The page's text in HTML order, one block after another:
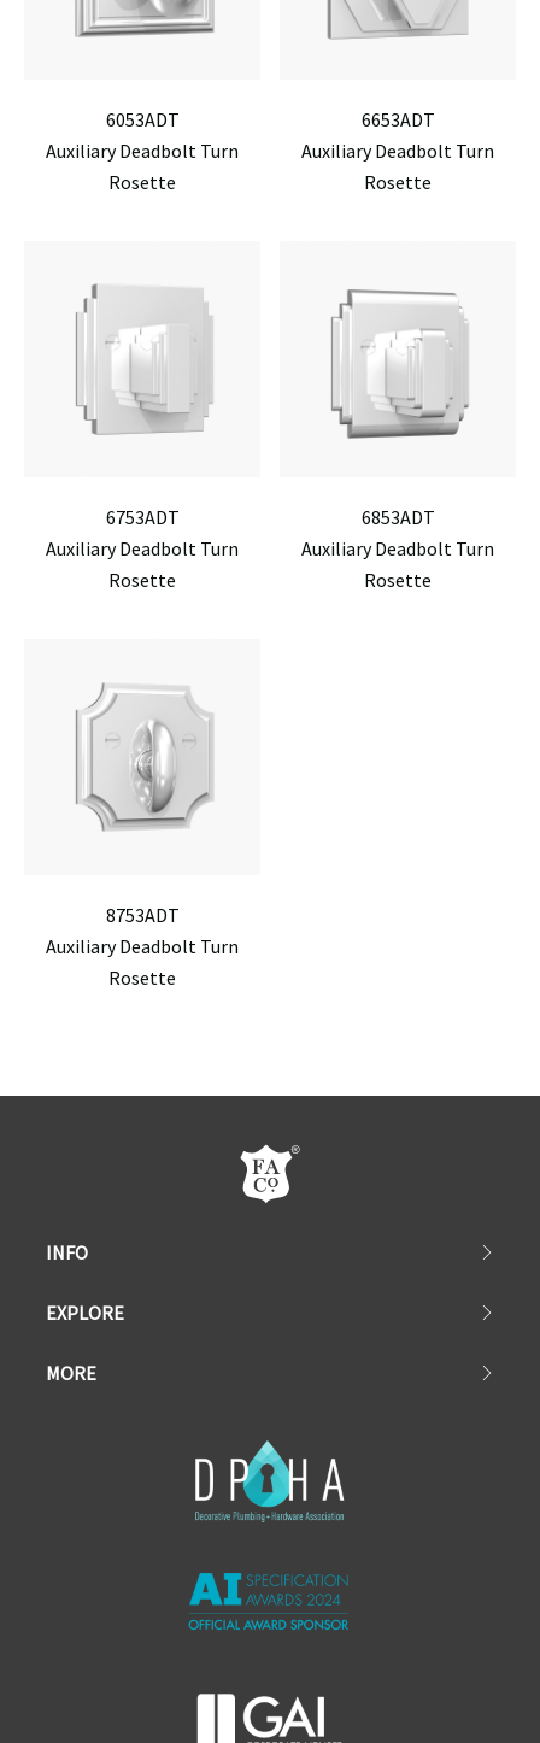
6053ADT
Auxiliary Deadbolt Turn
Rosette
6653ADT
Auxiliary Deadbolt Turn
Rosette
6753ADT
Auxiliary Deadbolt Turn
Rosette
6853ADT
Auxiliary Deadbolt Turn
Rosette
8753ADT
Auxiliary Deadbolt Turn
Rosette
INFO
EXPLORE
MORE